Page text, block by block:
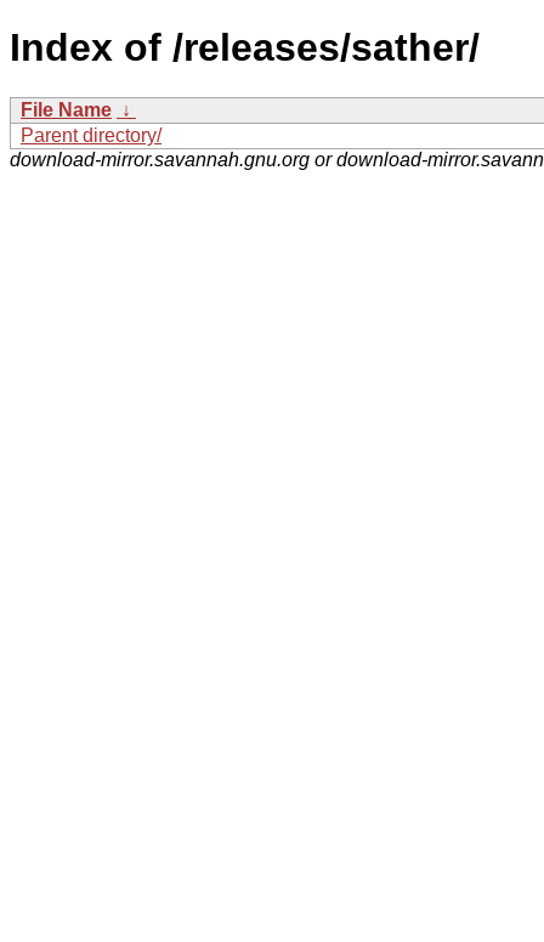
Index of /releases/sather/
File Name ↓
Parent directory/
download-mirror.savannah.gnu.org or download-